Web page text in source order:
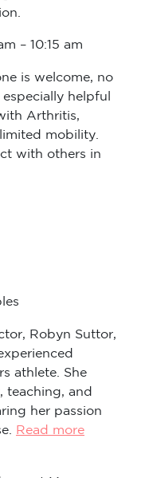
– 10:15 am
is welcome, no
especially helpful
Arthritis,
mobility.
with others in
Robyn Suttor,
athlete. She
teaching, and
her passion
Read more